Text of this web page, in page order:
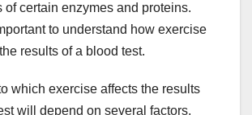
of certain enzymes and proteins.
to understand how exercise
results of a blood test.
which exercise affects the results
will depend on several factors,